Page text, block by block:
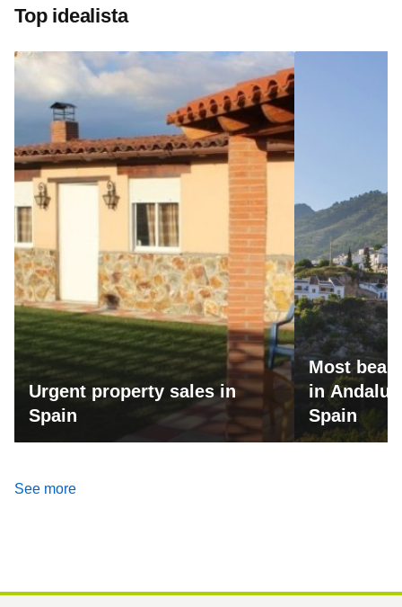
Top idealista
Urgent property sales in
Spain
Most
in
Spain
See more